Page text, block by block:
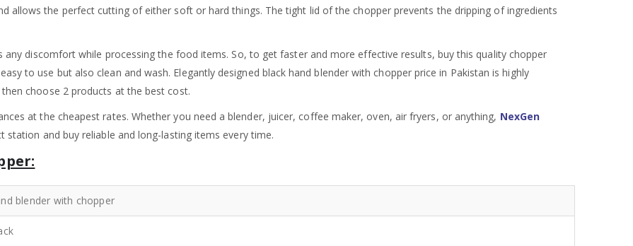
allows the perfect cutting of either soft or hard things. The tight lid of the chopper prevents the dripping of ingredients
discomfort while processing the food items. So, to get faster and more effective results, buy this quality chopper
to use but also clean and wash. Elegantly designed black hand blender with chopper price in Pakistan is highly
choose 2 products at the best cost.
at the cheapest rates. Whether you need a blender, juicer, coffee maker, oven, air fryers, or anything, NexGen
and buy reliable and long-lasting items every time.
blender with chopper